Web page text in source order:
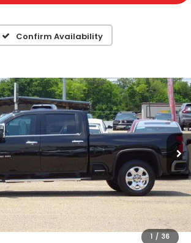
Confirm Availability
1 / 36